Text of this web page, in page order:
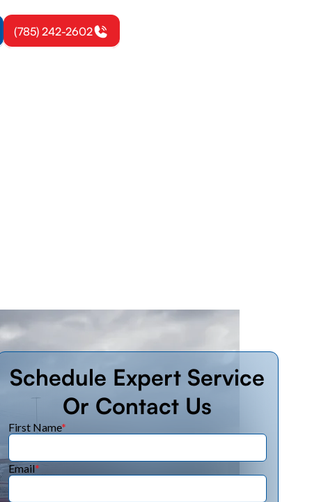
(785) 242-2602
Schedule Expert Service
Or Contact Us
First Name*
Email*